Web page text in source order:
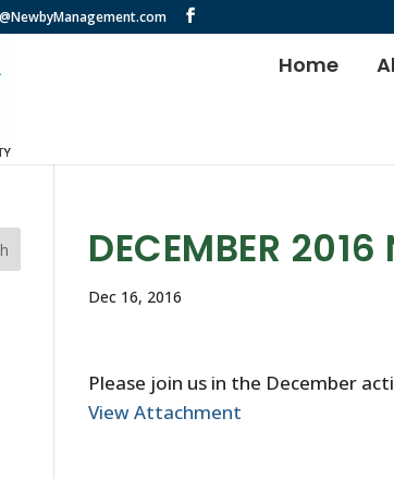
Home
DECEMBER 2016
Dec 16, 2016
Please join us in the December
View Attachment